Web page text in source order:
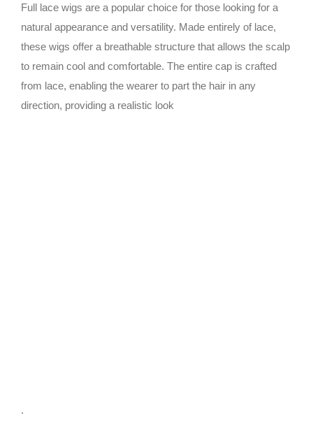
Full lace wigs are a popular choice for those looking for a
natural appearance and versatility. Made entirely of lace,
these wigs offer a breathable structure that allows the scalp
to remain cool and comfortable. The entire cap is crafted
from lace, enabling the wearer to part the hair in any
direction, providing a realistic look
.